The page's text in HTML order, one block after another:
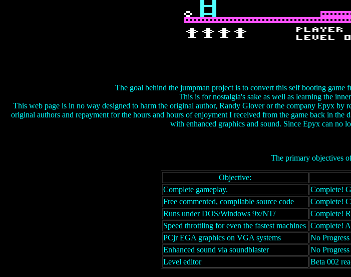
The goal behind the jumpman project is to convert this self booting
This is for nostalgia's sake as well as learning the
This web page is in no way designed to harm the original author, Randy Glover or the company Epyx
original authors and repayment for the hours and hours of enjoyment I received from the game back in the
with enhanced graphics and sound. Since Epyx can no
The primary objectives
Objective:
Complete gameplay.
Complete!
Free commented, compilable source code
Complete!
Runs under DOS/Windows 9x/NT/
Complete!
Speed throttling for even the fastest machines Complete!
PCjr EGA graphics on VGA systems
No Progress
Enhanced sound via soundblaster
No
Level editor
Beta 002